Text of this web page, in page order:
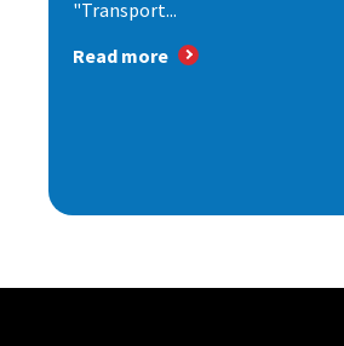
"Transport...
Read more